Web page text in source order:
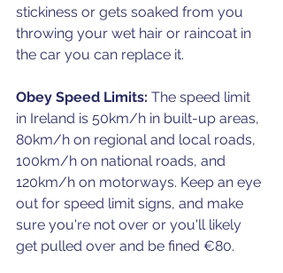
stickiness or gets soaked from you
throwing your wet hair or raincoat in
the car you can replace it.
Obey Speed Limits: The speed limit
in Ireland is 50km/h in built-up areas,
80km/h on regional and local roads,
100km/h on national roads, and
120km/h on motorways. Keep an eye
out for speed limit signs, and make
sure you're not over or you'll likely
get pulled over and be fined €80.